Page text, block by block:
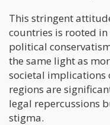
This stringent
countries is rooted
political
the same light as
societal implications
regions are
legal repercussions
stigma.